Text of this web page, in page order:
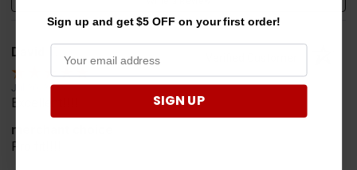
David T.
Jul 20, 2026
Excellent!!!!
merchant choice
Pro fit!!!!
Sign up and get $5 OFF on your first order!
SIGN UP